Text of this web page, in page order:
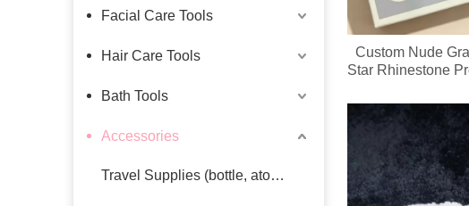
Facial Care Tools
Hair Care Tools
Bath Tools
Accessories
Travel Supplies (bottle, atomizer, pill box)
Custom Nude
Star Rhinestone